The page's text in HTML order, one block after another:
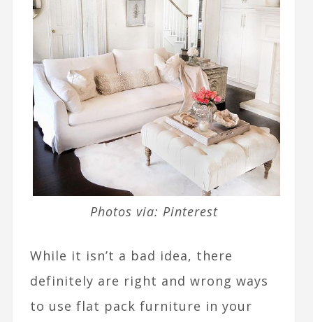
Photos via: Pinterest
While it isn’t a bad idea, there
definitely are right and wrong ways
to use flat pack furniture in your